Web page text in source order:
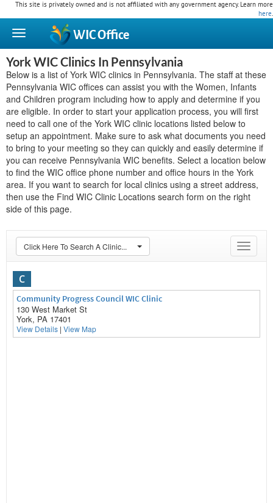
This site is privately owned and is not affiliated with any government agency. Learn more
here.
WICOffice
York WIC Clinics In Pennsylvania
Below is a list of York WIC clinics in Pennsylvania. The staff at these
Pennsylvania WIC offices can assist you with the Women, Infants
and Children program including how to apply and determine if you
are eligible. In order to start your application process, you will first
need to call one of the York WIC clinic locations listed below to
setup an appointment. Make sure to ask what documents you need
to bring to your meeting so they can quickly and easily determine if
you can receive Pennsylvania WIC benefits. Select a location below
to find the WIC office phone number and office hours in the York
area. If you want to search for local clinics using a street address,
then use the Find WIC Clinic Locations search form on the right
side of this page.
Toggle
Click Here To Search A Clinic...
C
Community Progress Council WIC Clinic
130 West Market St
York, PA 17401
View Details | View Map